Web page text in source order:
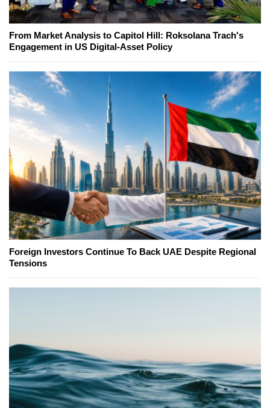
From Market Analysis to Capitol Hill: Roksolana Trach's
Engagement in US Digital-Asset Policy
Foreign Investors Continue To Back UAE Despite Regional
Tensions